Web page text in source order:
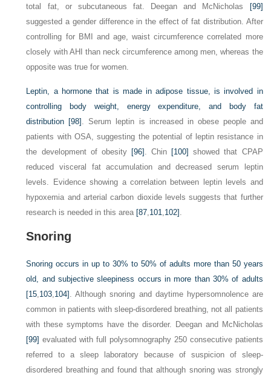
total fat, or subcutaneous fat. Deegan and McNicholas [99]
suggested a gender difference in the effect of fat distribution. After
controlling for BMI and age, waist circumference correlated more
closely with AHI than neck circumference among men, whereas the
opposite was true for women.
Leptin, a hormone that is made in adipose tissue, is involved in
controlling body weight, energy expenditure, and body fat
distribution [98] . Serum leptin is increased in obese people and
patients with OSA, suggesting the potential of leptin resistance in
the development of obesity [96] . Chin [100] showed that CPAP
reduced visceral fat accumulation and decreased serum leptin
levels. Evidence showing a correlation between leptin levels and
hypoxemia and arterial carbon dioxide levels suggests that further
research is needed in this area [87 101 102]
Snoring
Snoring occurs in up to 30% to 50% of adults more than 50 years
old, and subjective sleepiness occurs in more than 30% of adults
[15 103 104] . Although snoring and daytime hypersomnolence are
common in patients with sleep-disordered breathing, not all patients
with these symptoms have the disorder. Deegan and McNicholas
[99] evaluated with full polysomnography 250 consecutive patients
referred to a sleep laboratory because of suspicion of sleep-
disordered breathing and found that although snoring was strongly